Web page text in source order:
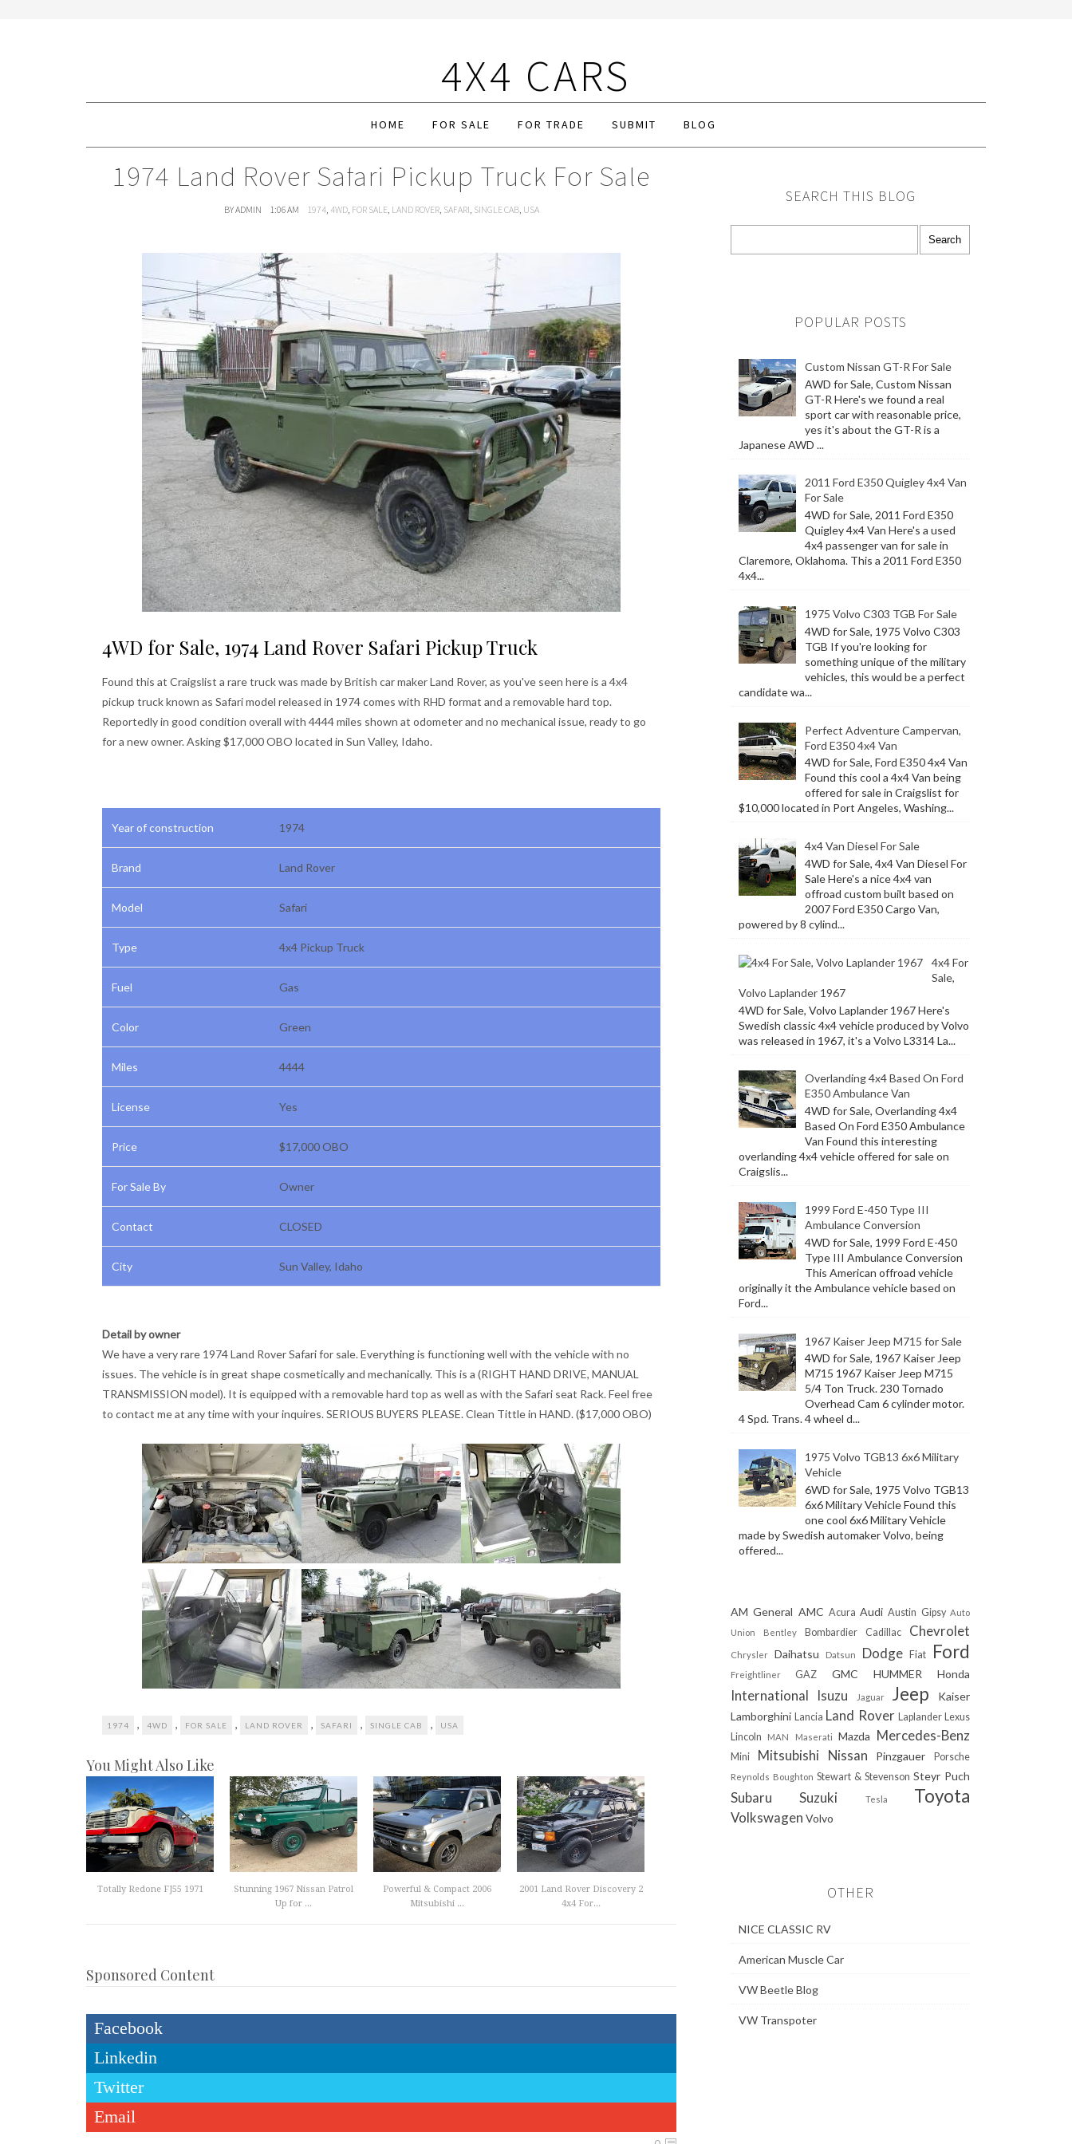
4X4 CARS
HOME FOR SALE FOR TRADE SUBMIT BLOG
1974 Land Rover Safari Pickup Truck For Sale
BY ADMIN 1:06 AM 1974, 4WD, FOR SALE, LAND ROVER, SAFARI, SINGLE CAB, USA
4WD for Sale, 1974 Land Rover Safari Pickup Truck
Found this at Craigslist a rare truck was made by British car maker Land Rover, as you've seen here is a 4x4
pickup truck known as Safari model released in 1974 comes with RHD format and a removable hard top.
Reportedly in good condition overall with 4444 miles shown at odometer and no mechanical issue, ready to go
for a new owner. Asking $17,000 OBO located in Sun Valley, Idaho.
Year of construction 1974
Brand Land Rover
Model Safari
Type 4x4 Pickup Truck
Fuel Gas
Color Green
Miles 4444
License Yes
Price $17,000 OBO
For Sale By Owner
Contact CLOSED
City Sun Valley, Idaho
Detail by owner
We have a very rare 1974 Land Rover Safari for sale. Everything is functioning well with the vehicle with no
issues. The vehicle is in great shape cosmetically and mechanically. This is a (RIGHT HAND DRIVE, MANUAL
TRANSMISSION model). It is equipped with a removable hard top as well as with the Safari seat Rack. Feel free
to contact me at any time with your inquires. SERIOUS BUYERS PLEASE. Clean Tittle in HAND. ($17,000 OBO)
1974 , 4WD , FOR SALE , LAND ROVER , SAFARI , SINGLE CAB , USA
You Might Also Like
Totally Redone FJ55 1971
Stunning 1967 Nissan Patrol
Up for ...
Powerful & Compact 2006
Mitsubishi ...
2001 Land Rover Discovery 2
4x4 For...
Sponsored Content
Facebook
Linkedin
Twitter
Email
SEARCH THIS BLOG
POPULAR POSTS
Custom Nissan GT-R For Sale
AWD for Sale, Custom Nissan
GT-R Here's we found a real
sport car with reasonable price,
yes it's about the GT-R is a
Japanese AWD ...
2011 Ford E350 Quigley 4x4 Van
For Sale
4WD for Sale, 2011 Ford E350
Quigley 4x4 Van Here's a used
4x4 passenger van for sale in
Claremore, Oklahoma. This a 2011 Ford E350
4x4...
1975 Volvo C303 TGB For Sale
4WD for Sale, 1975 Volvo C303
TGB If you're looking for
something unique of the military
vehicles, this would be a perfect
candidate wa...
Perfect Adventure Campervan,
Ford E350 4x4 Van
4WD for Sale, Ford E350 4x4 Van
Found this cool a 4x4 Van being
offered for sale in Craigslist for
$10,000 located in Port Angeles, Washing...
4x4 Van Diesel For Sale
4WD for Sale, 4x4 Van Diesel For
Sale Here's a nice 4x4 van
offroad custom built based on
2007 Ford E350 Cargo Van,
powered by 8 cylind...
4x4 For
Sale,
Volvo Laplander 1967
4WD for Sale, Volvo Laplander 1967 Here's
Swedish classic 4x4 vehicle produced by Volvo
was released in 1967, it's a Volvo L3314 La...
Overlanding 4x4 Based On Ford
E350 Ambulance Van
4WD for Sale, Overlanding 4x4
Based On Ford E350 Ambulance
Van Found this interesting
overlanding 4x4 vehicle offered for sale on
Craigslis...
1999 Ford E-450 Type III
Ambulance Conversion
4WD for Sale, 1999 Ford E-450
Type III Ambulance Conversion
This American offroad vehicle
originally it the Ambulance vehicle based on
Ford...
1967 Kaiser Jeep M715 for Sale
4WD for Sale, 1967 Kaiser Jeep
M715 1967 Kaiser Jeep M715
5/4 Ton Truck. 230 Tornado
Overhead Cam 6 cylinder motor.
4 Spd. Trans. 4 wheel d...
1975 Volvo TGB13 6x6 Military
Vehicle
6WD for Sale, 1975 Volvo TGB13
6x6 Military Vehicle Found this
one cool 6x6 Military Vehicle
made by Swedish automaker Volvo, being
offered...
AM General AMC Acura Audi Austin Gipsy Auto
Union
Bentley Bombardier Cadillac Chevrolet
Chrysler Daihatsu Datsun Dodge Fiat Ford
Freightliner GAZ GMC HUMMER Honda
International Isuzu Jaguar Jeep
Kaiser
Lamborghini
Lancia Land Rover Laplander
Lexus
Lincoln
MAN Maserati Mazda Mercedes-Benz
Mini Mitsubishi Nissan Pinzgauer Porsche
Reynolds Boughton Stewart & Stevenson Steyr Puch
Subaru Suzuki Tesla Toyota
Volkswagen Volvo
OTHER
NICE CLASSIC RV
American Muscle Car
VW Beetle Blog
VW Transpoter